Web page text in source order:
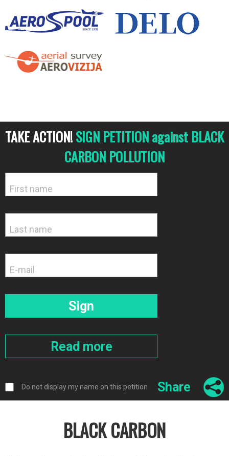
TAKE ACTION!SIGN PETITION against BLACK
CARBON POLLUTION
Do not display my name on this petition Share
BLACK CARBON